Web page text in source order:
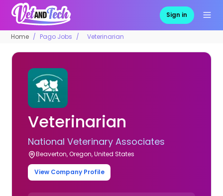
Sign in
Home Pago Jobs Veterinarian
Veterinarian
National Veterinary Associates
Beaverton, Oregon, United States
View Company Profile